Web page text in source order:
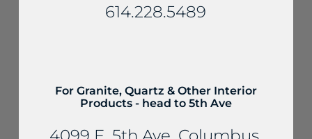
614.228.5489
For Granite, Quartz & Other Interior
Products - head to 5th Ave